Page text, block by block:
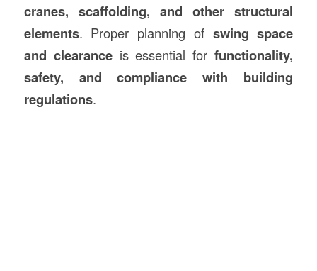
cranes, scaffolding, and other structural
elements. Proper planning of swing space
and clearanceis essential forfunctionality,
safety, and compliance with building
regulations.